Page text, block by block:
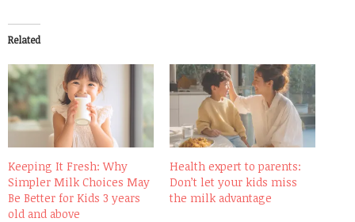
Related
Keeping It Fresh: Why
Simpler Milk Choices May
Be Better for Kids 3 years
old and above
Health expert to parents:
Don’t let your kids miss
the milk advantage